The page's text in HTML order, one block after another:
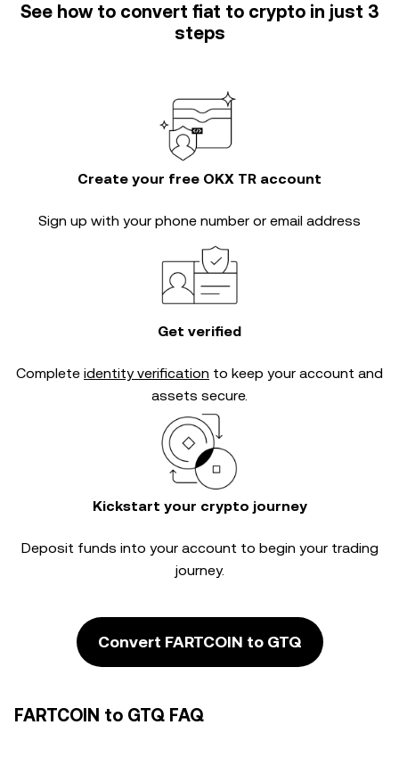
See how to convert fiat to crypto in just 3
steps
Create your free OKX TR account
Sign up with your phone number or email address
Get verified
Complete identity verification to keep your account and
assets secure.
Kickstart your crypto journey
Deposit funds into your account to begin your trading
journey.
Convert FARTCOIN to GTQ
FARTCOIN to GTQ FAQ